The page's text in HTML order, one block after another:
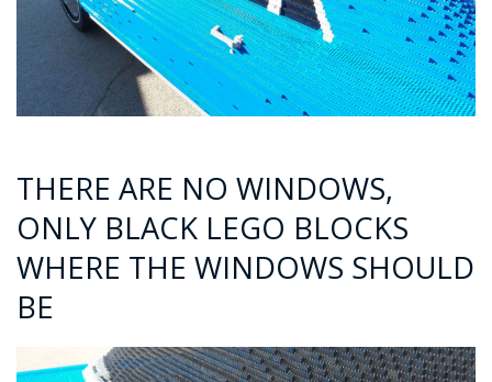
THERE ARE NO WINDOWS,
ONLY BLACK LEGO BLOCKS
WHERE THE WINDOWS SHOULD
BE